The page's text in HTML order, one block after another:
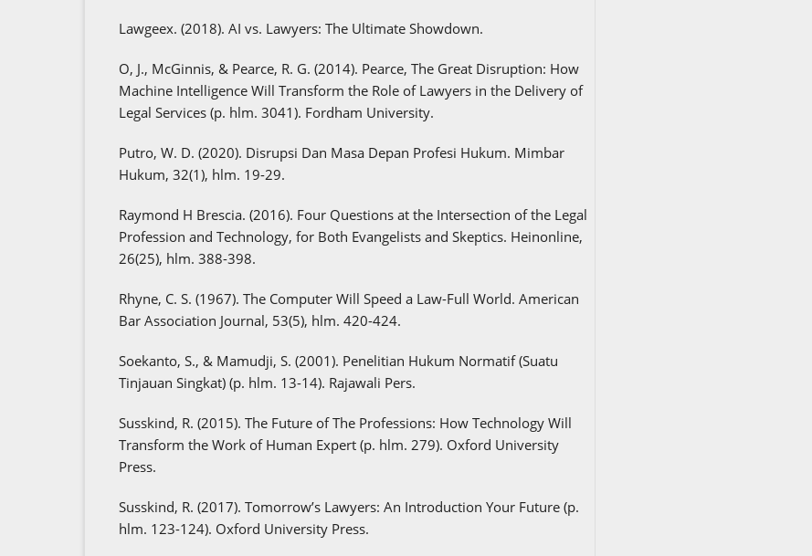
Lawgeex. (2018). AI vs. Lawyers: The Ultimate Showdown.
O, J., McGinnis, & Pearce, R. G. (2014). Pearce, The Great Disruption: How
Machine Intelligence Will Transform the Role of Lawyers in the Delivery of
Legal Services (p. hlm. 3041). Fordham University.
Putro, W. D. (2020). Disrupsi Dan Masa Depan Profesi Hukum. Mimbar
Hukum, 32(1), hlm. 19-29.
Raymond H Brescia. (2016). Four Questions at the Intersection of the Legal
Profession and Technology, for Both Evangelists and Skeptics. Heinonline,
26(25), hlm. 388-398.
Rhyne, C. S. (1967). The Computer Will Speed a Law-Full World. American
Bar Association Journal, 53(5), hlm. 420-424.
Soekanto, S., & Mamudji, S. (2001). Penelitian Hukum Normatif (Suatu
Tinjauan Singkat) (p. hlm. 13-14). Rajawali Pers.
Susskind, R. (2015). The Future of The Professions: How Technology Will
Transform the Work of Human Expert (p. hlm. 279). Oxford University
Press.
Susskind, R. (2017). Tomorrow’s Lawyers: An Introduction Your Future (p.
hlm. 123-124). Oxford University Press.